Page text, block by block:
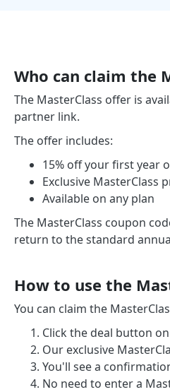
Who can claim the
The MasterClass offer is
partner link.
The offer includes:
15% off your first year
Exclusive MasterClass
Available on any plan
The MasterClass coupon
return to the standard
How to use the
You can claim the
Click the deal button
Our exclusive
You'll see a
No need to enter a